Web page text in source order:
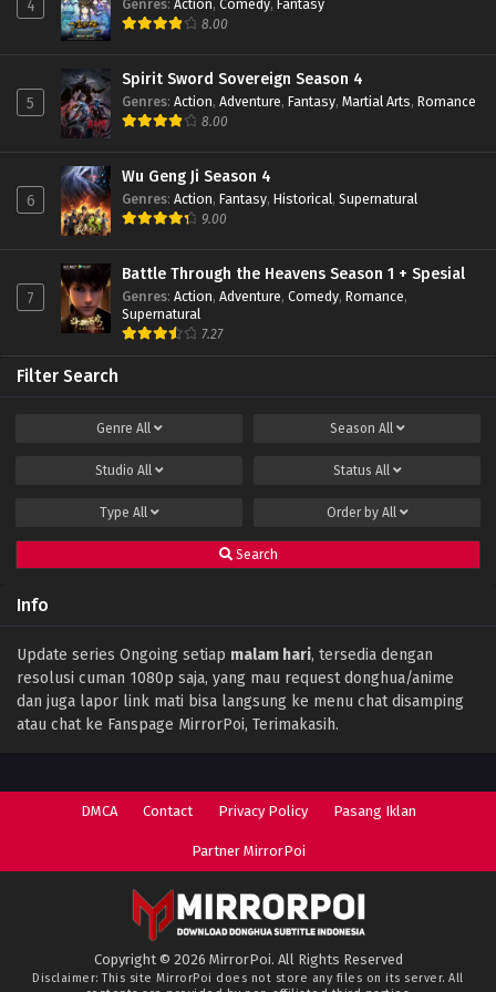
Battle Through The Heavens (Season 5)
Eps 107 - January 19, 2025
Battle Through The Heavens (Season 5)
Battle Through The Heavens (Season 5)
Episode 105 Subtitle Indonesia
Battle Through The Heavens (Season 5)
Episode 104 Subtitle Indonesia
Eps 104 - January 19, 2025
Eps 103 - January 19, 2025
Battle Through The Heavens (Season 5)
Eps 102 - January 19, 2025
Battle Through The Heavens (Season 5)
Battle Through the Heavens Season 5
Episode 100 Subtitle Indonesia
Eps 100 - June 13, 2024
Episode 98 Subtitle Indonesia
Eps 98 - June 13, 2024
Battle Through the Heavens Season 5
Episode 97 Subtitle Indonesia
Eps 97 - June 13, 2024
4 Genres: Action, Comedy, Fantasy
8.00
5
Spirit Sword Sovereign Season 4
Genres: Action, Adventure, Fantasy, Martial Arts, Romance
8.00
6
Wu Geng Ji Season 4
Genres: Action, Fantasy, Historical, Supernatural
9.00
7
Battle Through the Heavens Season 1 + Spesial
Genres: Action, Adventure, Comedy, Romance,
Supernatural
7.27
Filter Search
Genre All Season All
Studio All Status All
Type All Order by All
Search
Info
Update series Ongoing setiap malam hari, tersedia dengan
resolusi cuman 1080p saja, yang mau request donghua/anime
dan juga lapor link mati bisa langsung ke menu chat disamping
atau chat ke Fanspage MirrorPoi, Terimakasih.
DMCA Contact Privacy Policy Pasang Iklan
Partner MirrorPoi
Copyright © 2026 MirrorPoi. All Rights Reserved
Disclaimer: This siteMirrorPoi does not store any files on its server. All